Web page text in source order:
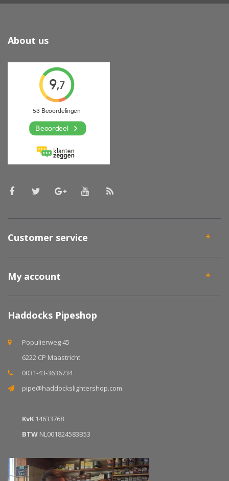
About us
Customer service
My account
Haddocks Pipeshop
Populierweg 45
6222 CP Maastricht
0031-43-3636734
pipe@haddockslightershop.com
KvK 14633768
BTW NL001824583B53